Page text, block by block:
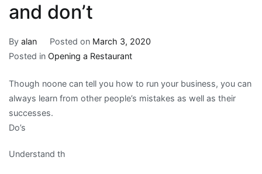
and don’t
By alan Posted on March 3, 2020
Posted in Opening a Restaurant
Though noone can tell you how to run your business, you can
always learn from other people’s mistakes as well as their
successes.
Do’s
Understand th